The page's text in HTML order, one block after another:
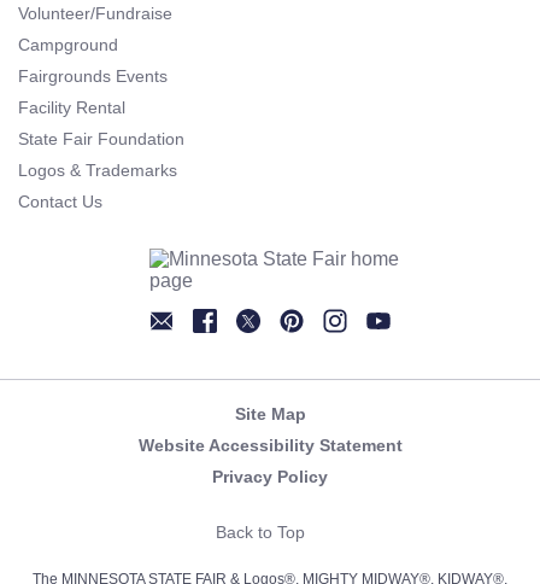
Volunteer/Fundraise
Campground
Fairgrounds Events
Facility Rental
State Fair Foundation
Logos & Trademarks
Contact Us
Site Map
Website Accessibility Statement
Privacy Policy
Back to Top
The MINNESOTA STATE FAIR & Logos®, MIGHTY MIDWAY®, KIDWAY®,